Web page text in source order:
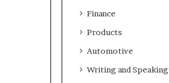
Finance
Products
Automotive
Writing and Speaking